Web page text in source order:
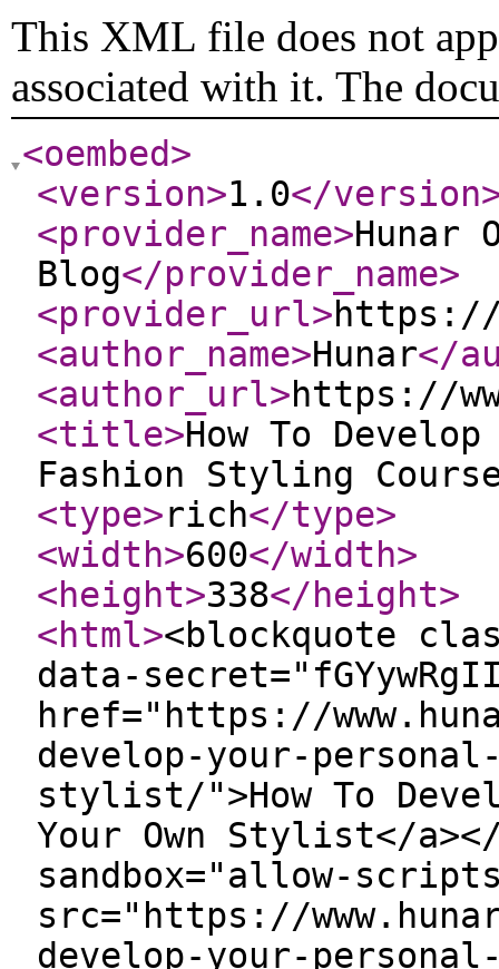
This XML file does not
associated with it. The
<oembed>
<version>1.0</version
<provider_name>Hunar
Blog</provider_name>
<provider_url>https://
<author_name>Hunar</
<author_url>https://
<title>How To
Fashion Styling
<type>rich</type>
<width>600</width>
<height>338</height>
<html><blockquote
data-
href="https://
develop-your-
stylist/">How To
Your Own Stylist</
sandbox="allow-
src="https://
develop-your-